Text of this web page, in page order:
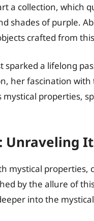
a collection, which
shades of purple.
crafted from
sparked a lifelong
her fascination
properties,
Unraveling
mystical
by the allure of
into the